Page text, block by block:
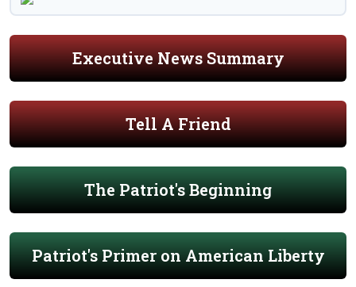
Executive News Summary
Tell A Friend
The Patriot's Beginning
Patriot's Primer on American Liberty